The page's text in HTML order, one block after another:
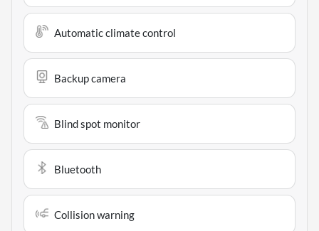
Automatic climate control
Backup camera
Blind spot monitor
Bluetooth
Collision warning